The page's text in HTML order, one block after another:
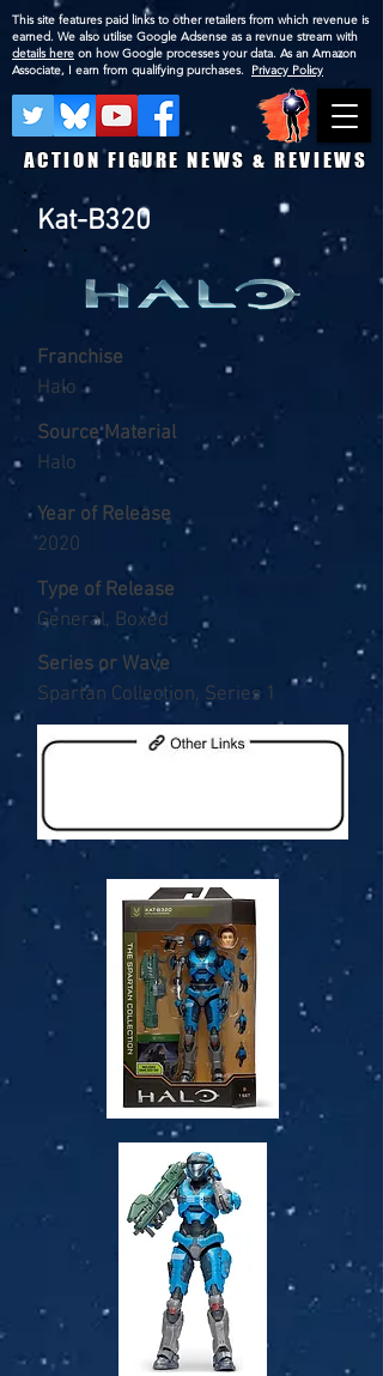
ACTION FIGURE NEWS & REVIEWS
This site features paid links to other retailers from which revenue is
earned. We also utilise Google Adsense as a revnue stream with
details here on how Google processes your data. As an Amazon
Associate, I earn from qualifying purchases. Privacy Policy
Kat-B320
Franchise
Halo
Source Material
Halo
Year of Release
2020
Type of Release
General, Boxed
Series or Wave
Spartan Collection, Series 1